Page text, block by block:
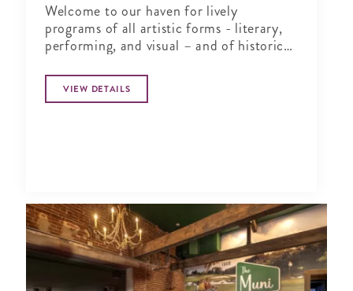
Welcome to our haven for lively
programs of all artistic forms - literary,
performing, and visual – and of historical
VIEW DETAILS